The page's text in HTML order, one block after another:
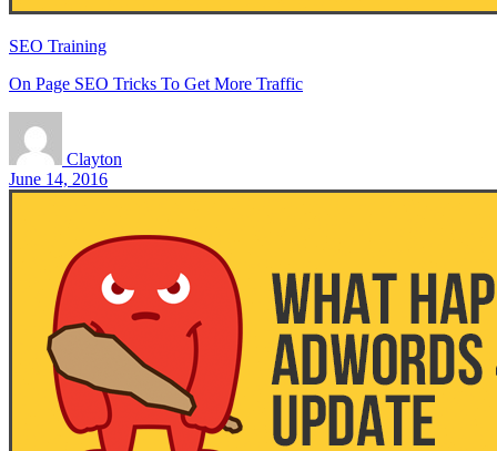
SEO Training
On Page SEO Tricks To Get More Traffic
Clayton
June 14, 2016